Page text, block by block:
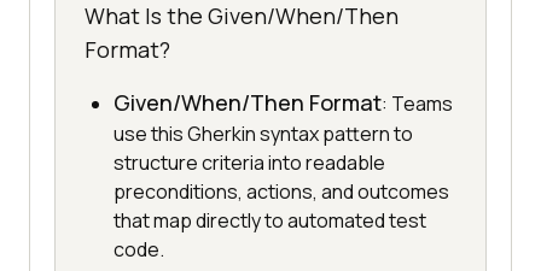
What Is the Given/When/Then
Format?
Given/When/Then Format: Teams
use this Gherkin syntax pattern to
structure criteria into readable
preconditions, actions, and outcomes
that map directly to automated test
code.